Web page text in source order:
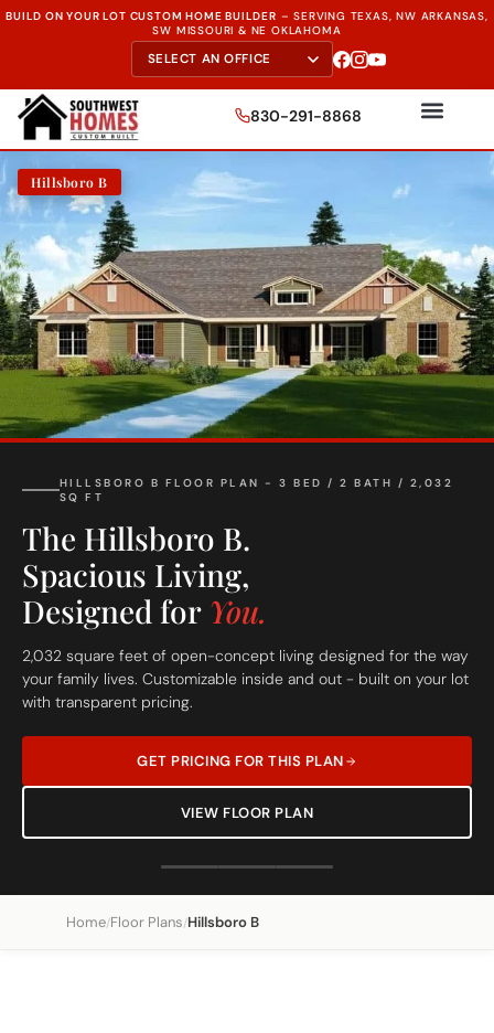
BUILD ON YOUR LOT CUSTOM HOME BUILDER –SERVING TEXAS, NW ARKANSAS,
SW MISSOURI & NE OKLAHOMA
830-291-8868
Hillsboro B
HILLSBORO B FLOOR PLAN - 3 BED / 2 BATH / 2,032
SQ FT
The Hillsboro B.
Spacious Living,
Designed for You.
2,032 square feet of open-concept living designed for the way
your family lives. Customizable inside and out - built on your lot
with transparent pricing.
GET PRICING FOR THIS PLAN
VIEW FLOOR PLAN
Home/Floor Plans/Hillsboro B